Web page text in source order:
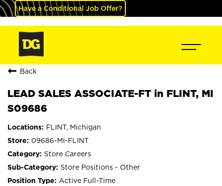
Have a Conditional Job Offer?
Back
LEAD SALES ASSOCIATE-FT in FLINT, MI
S09686
FLINT, Michigan
09686-MI-FLINT
Store Careers
Store Positions - Other
Active Full-Time